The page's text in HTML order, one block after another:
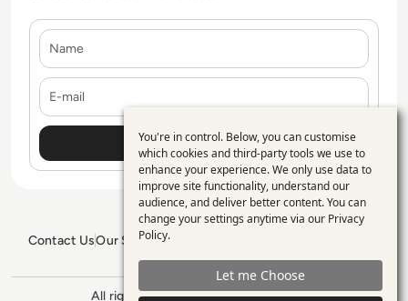
Contact UsOur Services
GDPR PolicySitemap
All rights reserved. ©2026 Enterprise
Use
of
personal
data
and
cookies
You're in control. Below, you can customise
which cookies and third-party tools we use to
enhance your experience. We only use data to
improve site functionality, understand our
audience, and deliver better content. You can
change your settings anytime via our Privacy
Policy.
Let me Choose